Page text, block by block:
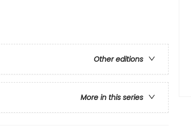
Other editions
More in this series